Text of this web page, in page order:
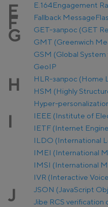
E E.164Engagement
F Fallback Message
G
GET-запрос (GET
GMT (Greenwich
GSM (Global
GeoIP
H
HLR-запрос (Home
HSM (Highly
Hyper-
I
IEEE (Institute of
IETF (Internet
ILDO (International
IMEI (International
IMSI (International
IVR (Interactive
J
JSON (JavaScript
Jibe RCS verification